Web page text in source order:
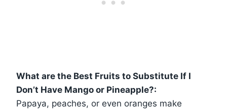
What are the Best Fruits to Substitute If I
Don’t Have Mango or Pineapple?:
Papaya, peaches, or even oranges make